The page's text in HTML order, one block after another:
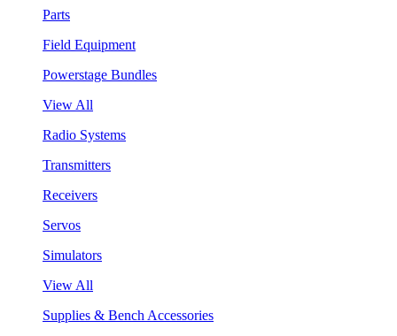
Parts
Field Equipment
Powerstage Bundles
View All
Radio Systems
Transmitters
Receivers
Servos
Simulators
View All
Supplies & Bench Accessories